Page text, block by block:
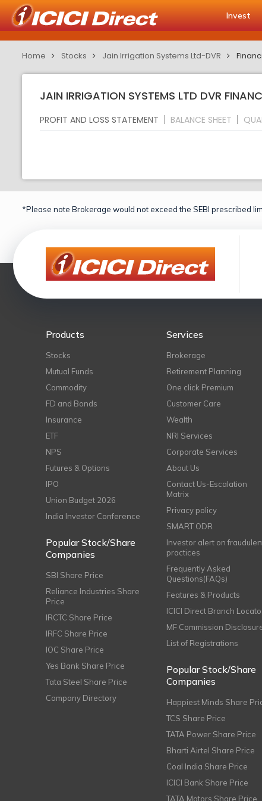
Invest
Home Stocks Jain Irrigation Systems Ltd-DVR
JAIN IRRIGATION SYSTEMS LTD DVR
PROFIT AND LOSS STATEMENT BALANCE SHEET
*Please note Brokerage would not exceed the SEBI prescribed
Products
Stocks
Mutual Funds
Commodity
FD and Bonds
Insurance
ETF
NPS
Futures & Options
IPO
Union Budget 2026
India Investor Conference
Popular Stock/Share
Companies
SBI Share Price
Reliance Industries Share
Price
IRCTC Share Price
IRFC Share Price
IOC Share Price
Yes Bank Share Price
Tata Steel Share Price
Company Directory
Services
Brokerage
Retirement Planning
One click Premium
Customer Care
Wealth
NRI Services
Corporate Services
About Us
Contact Us-Escalation
Matrix
Privacy policy
SMART ODR
Investor alert on
practices
Frequently Asked
Questions(FAQs)
Features & Products
ICICI Direct Branch
MF Commission
List of Registrations
Popular Stock/Share
Companies
Happiest Minds Share
TCS Share Price
TATA Power Share Price
Bharti Airtel Share Price
Coal India Share Price
ICICI Bank Share Price
TATA Motors Share Price